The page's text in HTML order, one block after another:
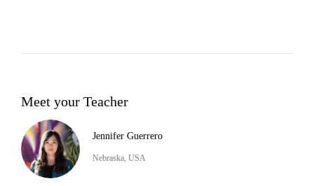
Meet your Teacher
Jennifer Guerrero
Nebraska, USA